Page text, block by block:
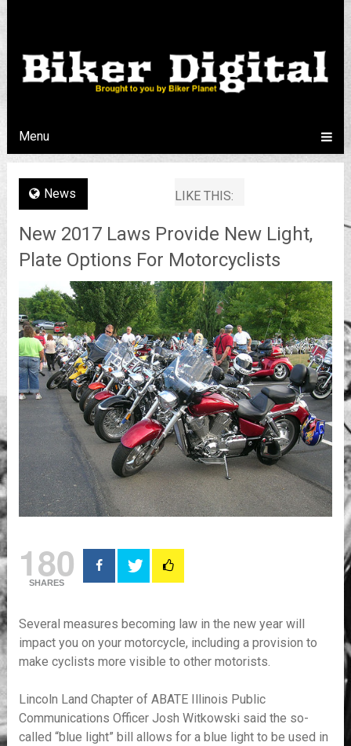
Menu
News LIKE THIS:
New 2017 Laws Provide New Light,
Plate Options For Motorcyclists
180
SHARES
Several measures becoming law in the new year will
impact you on your motorcycle, including a provision to
make cyclists more visible to other motorists.
Lincoln Land Chapter of ABATE Illinois Public
Communications Officer Josh Witkowski said the so-
called “blue light” bill allows for a blue light to be used in